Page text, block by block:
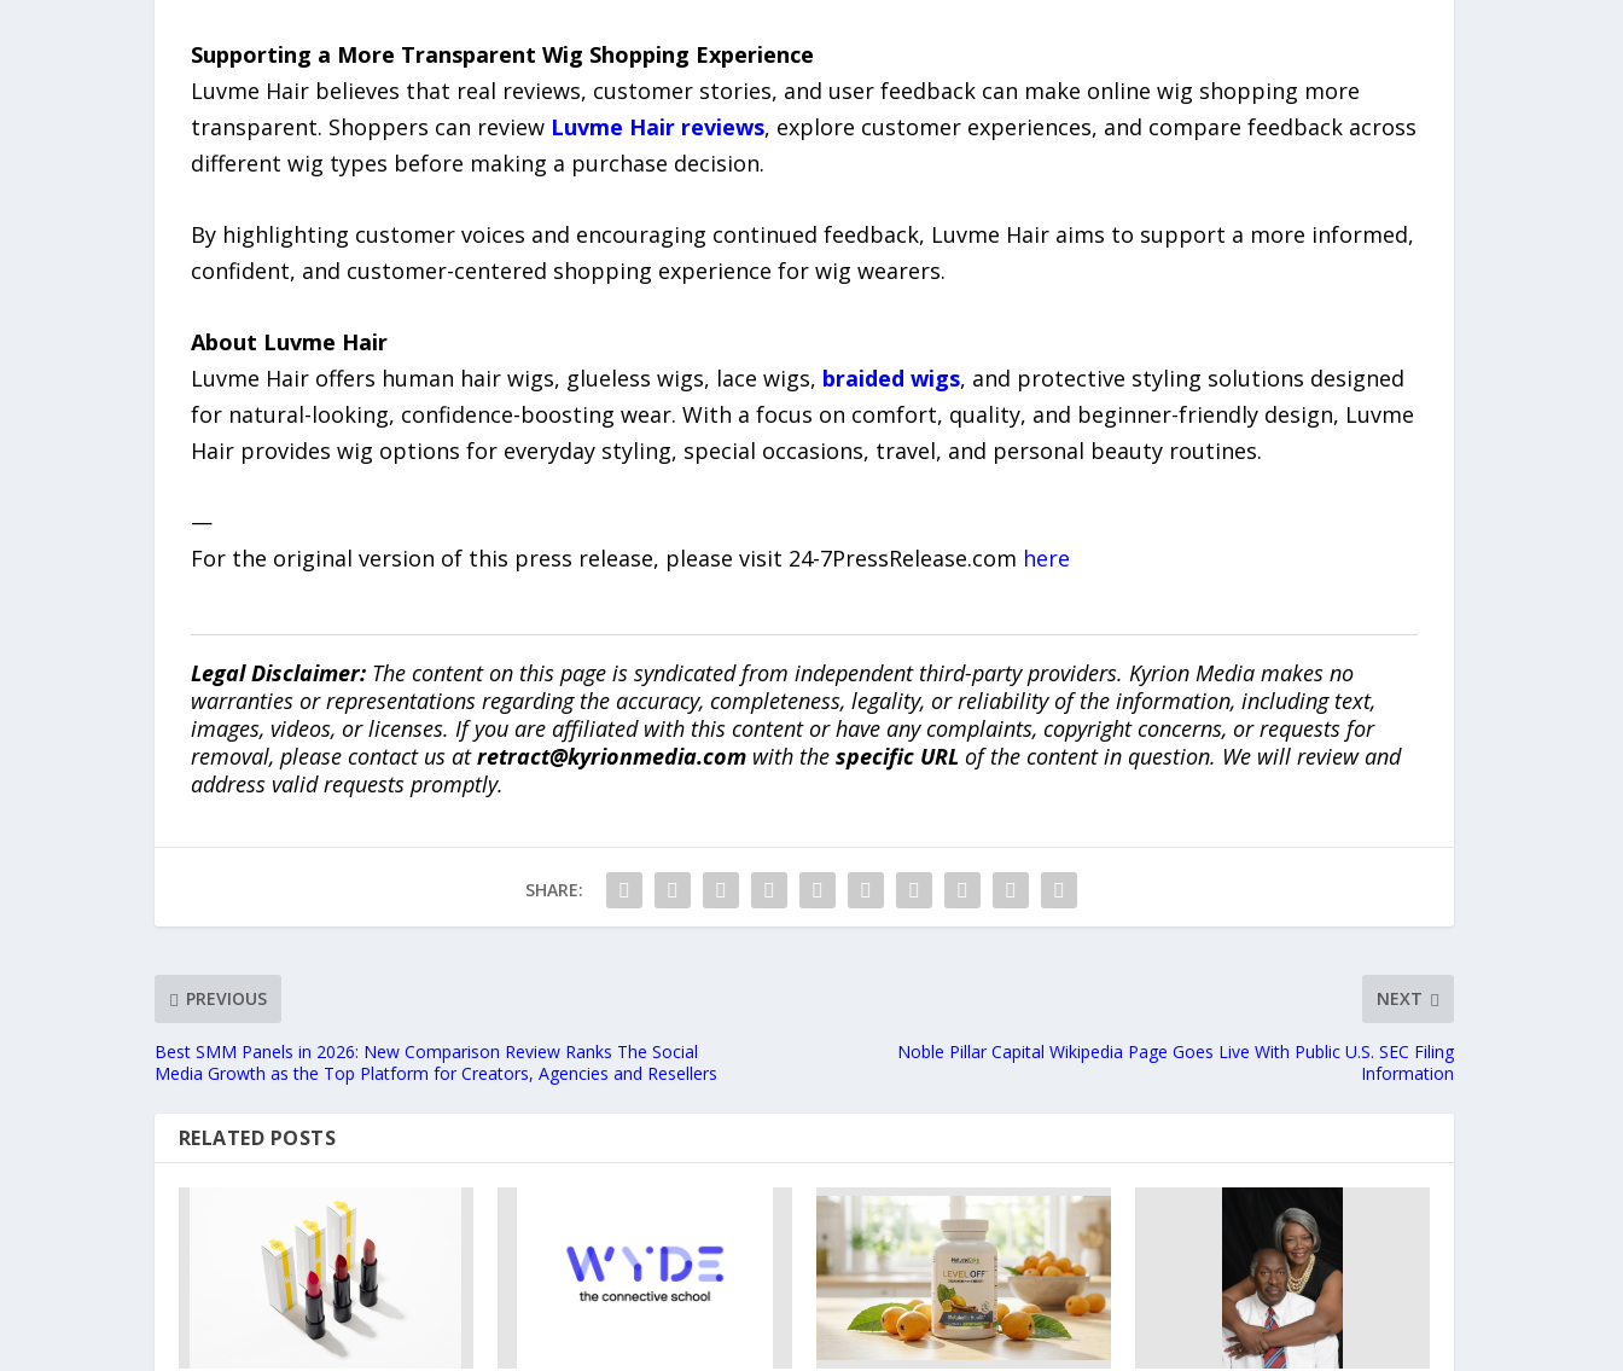
Supporting a More Transparent Wig Shopping Experience
Luvme Hair believes that real reviews, customer stories, and user feedback can make online wig shopping more
transparent. Shoppers can review Luvme Hair reviews, explore customer experiences, and compare feedback across
different wig types before making a purchase decision.
By highlighting customer voices and encouraging continued feedback, Luvme Hair aims to support a more informed,
confident, and customer-centered shopping experience for wig wearers.
About Luvme Hair
Luvme Hair offers human hair wigs, glueless wigs, lace wigs, braided wigs, and protective styling solutions designed
for natural-looking, confidence-boosting wear. With a focus on comfort, quality, and beginner-friendly design, Luvme
Hair provides wig options for everyday styling, special occasions, travel, and personal beauty routines.
—
For the original version of this press release, please visit 24-7PressRelease.com here
Legal Disclaimer:The content on this page is syndicated from independent third-party providers. Kyrion Media makes no
warranties or representations regarding the accuracy, completeness, legality, or reliability of the information, including text,
images, videos, or licenses. If you are affiliated with this content or have any complaints, copyright concerns, or requests for
removal, please contact us atretract@kyrionmedia.comwith the specific URL of the content in question. We will review and
address valid requests promptly.
SHARE:
PREVIOUS
Best SMM Panels in 2026: New Comparison Review Ranks The Social
Media Growth as the Top Platform for Creators, Agencies and Resellers
NEXT
Noble Pillar Capital Wikipedia Page Goes Live With Public U.S. SEC Filing
Information
RELATED POSTS